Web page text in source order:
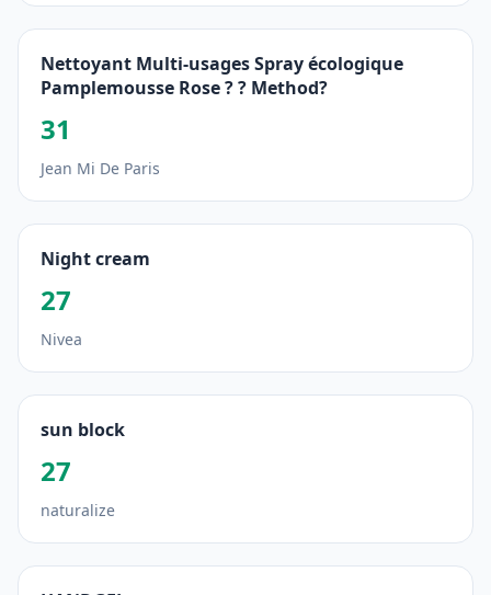
Nettoyant Multi-usages Spray écologique
Pamplemousse Rose ? ? Method?
31
Jean Mi De Paris
Night cream
27
Nivea
sun block
27
naturalize